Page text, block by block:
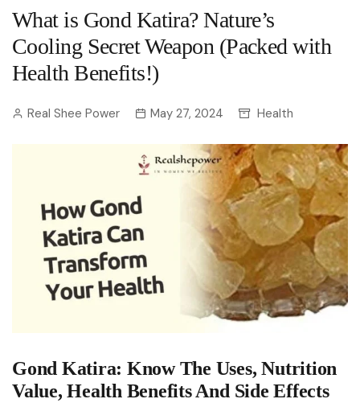
What is Gond Katira? Nature’s
Cooling Secret Weapon (Packed with
Health Benefits!)
Real Shee Power May 27, 2024 Health
Gond Katira: Know The Uses, Nutrition
Value, Health Benefits And Side Effects